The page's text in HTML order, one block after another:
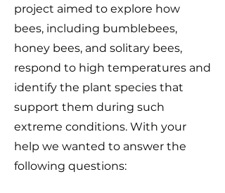
project aimed to explore how
bees, including bumblebees,
honey bees, and solitary bees,
respond to high temperatures and
identify the plant species that
support them during such
extreme conditions. With your
help we wanted to answer the
following questions: